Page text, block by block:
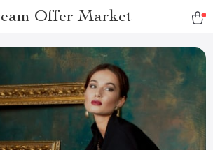
Offer Market